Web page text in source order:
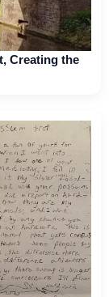
Creating the